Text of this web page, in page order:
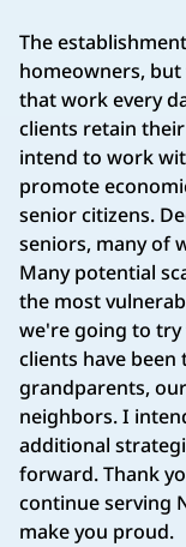
The
homeowners,
that work every
clients retain
intend to work
promote
senior citizens.
seniors, many of
Many potential
the most
we're going to
clients have been
grandparents,
neighbors. I
additional
forward. Thank
continue serving
make you proud.